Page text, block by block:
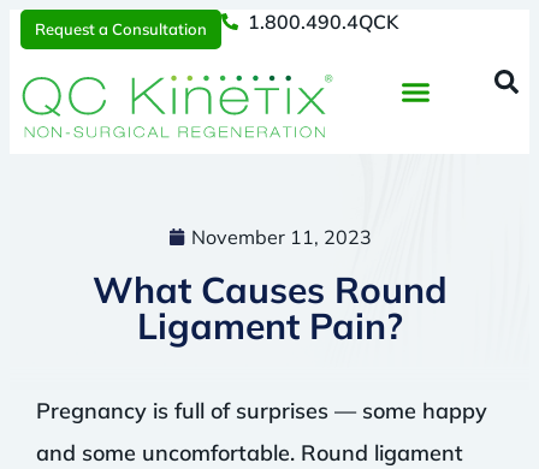
Request a Consultation 1.800.490.4QCK
November 11, 2023
What Causes Round
Ligament Pain?
Pregnancy is full of surprises — some happy
and some uncomfortable. Round ligament